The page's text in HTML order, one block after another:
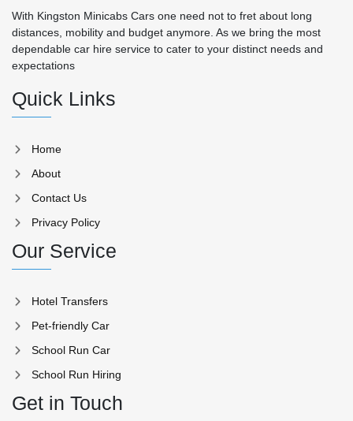
With Kingston Minicabs Cars one need not to fret about long
distances, mobility and budget anymore. As we bring the most
dependable car hire service to cater to your distinct needs and
expectations
Quick Links
Home
About
Contact Us
Privacy Policy
Our Service
Hotel Transfers
Pet-friendly Car
School Run Car
School Run Hiring
Get in Touch